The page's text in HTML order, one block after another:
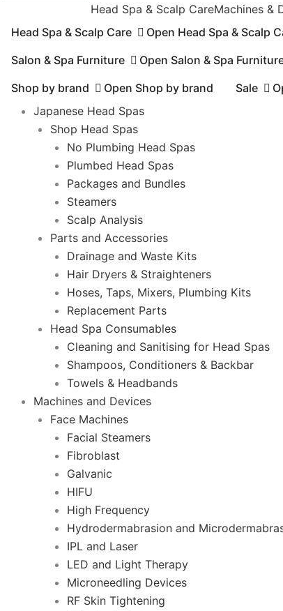
Head Spa & Scalp CareMachines &
Head Spa & Scalp Care
Open Head Spa & Scalp
Salon & Spa Furniture
Open Salon & Spa
Shop by brand
Open Shop by brand Sale
Japanese Head Spas
Shop Head Spas
No Plumbing Head Spas
Plumbed Head Spas
Packages and Bundles
Steamers
Scalp Analysis
Parts and Accessories
Drainage and Waste Kits
Hair Dryers & Straighteners
Hoses, Taps, Mixers, Plumbing Kits
Replacement Parts
Head Spa Consumables
Cleaning and Sanitising for Head Spas
Shampoos, Conditioners & Backbar
Towels & Headbands
Machines and Devices
Face Machines
Facial Steamers
Fibroblast
Galvanic
HIFU
High Frequency
Hydrodermabrasion and
IPL and Laser
LED and Light Therapy
Microneedling Devices
RF Skin Tightening